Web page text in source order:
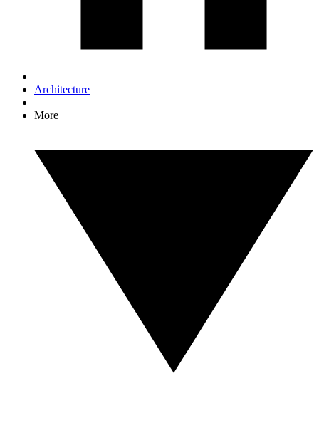
Architecture
More